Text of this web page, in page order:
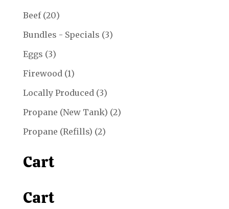
Beef 2020
products
Bundles - Specials 33
Eggs 33
products
Firewood 11
product
Locally Produced 33
products
Propane (New Tank) 22
Propane (Refills) 22
Cart
Cart